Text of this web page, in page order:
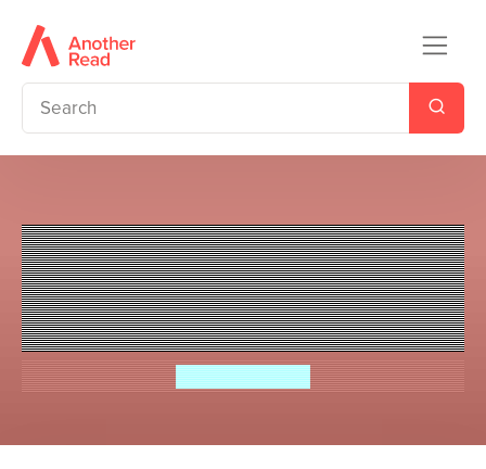
Ladybird Readers Level 1 -
Topsy and Tim - Go to London
(ELT Graded Reader)
Jean Adamson